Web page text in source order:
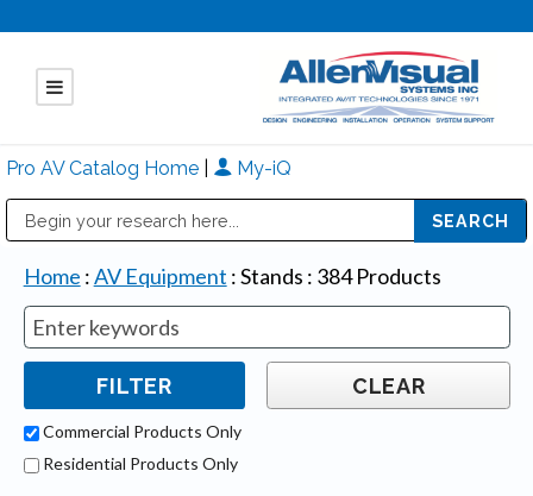
Pro AV Catalog Home My-iQ
Home :AV Equipment :Stands : 384Products
Commercial Products Only
Residential Products Only